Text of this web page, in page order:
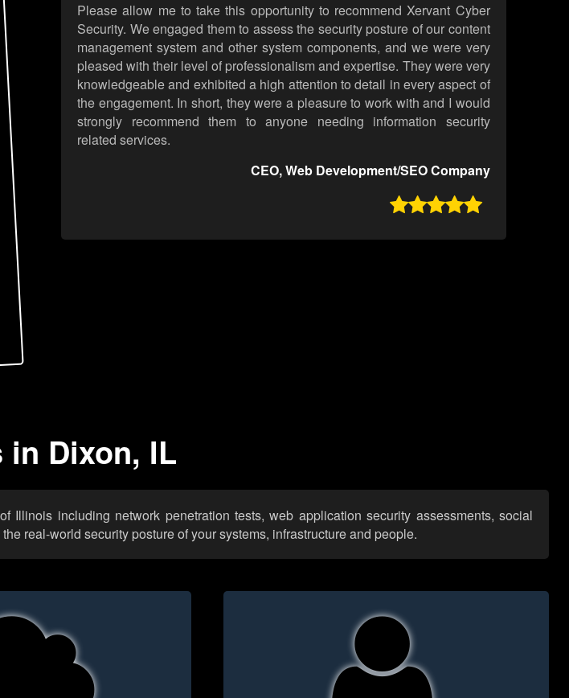
Please allow me to take this opportunity to recommend Xervant Cyber
Security. We engaged them to assess the security posture of our content
management system and other system components, and we were very
pleased with their level of professionalism and expertise. They were very
knowledgeable and exhibited a high attention to detail in every aspect of
the engagement. In short, they were a pleasure to work with and I would
strongly recommend them to anyone needing information security
related services.
CEO, Web Development/SEO Company

Dixon, IL
including network penetration tests, web application security assessments, social
real-world security posture of your systems, infrastructure and people.